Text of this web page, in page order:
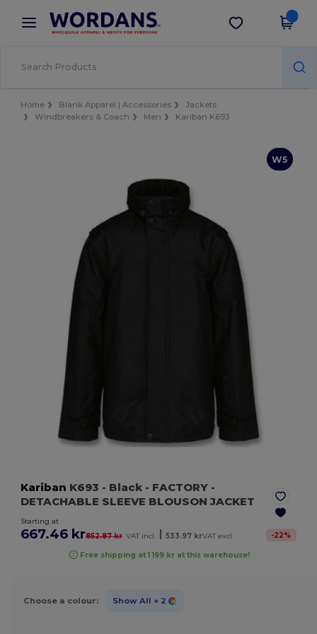
× Wordans App
Better prices on app!
Get the app
Home Blank Apparel | Accessories
Jackets
Windbreakers & Coach
Men Kariban K693
W5
Kariban K693 - Black - FACTORY -
DETACHABLE SLEEVE BLOUSON JACKET
Starting at
667.46 kr852.87 kr VAT incl. 533.97 krVAT excl. -22%
Free shipping at 1 199 kr at this warehouse!
Choose a colour: Show All + 2